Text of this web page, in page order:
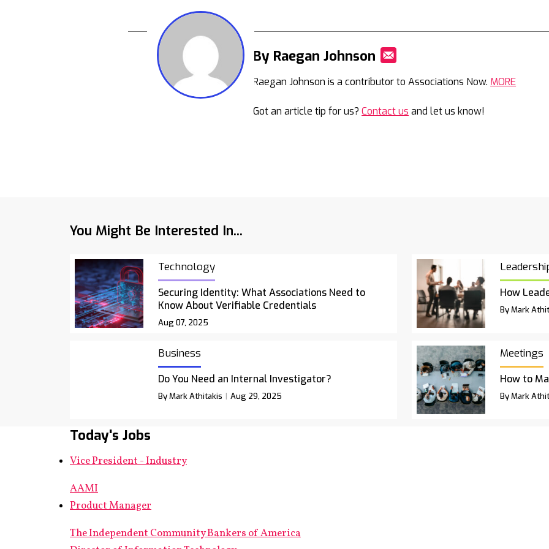
By Raegan Johnson
Raegan Johnson is a contributor to Associations Now. MORE
Got an article tip for us?Contact us and let us know!
You Might Be Interested In...
Technology
Securing Identity: What Associations Need to
Know About Verifiable Credentials
Aug 07, 2025
How
By Mark
Business
Do You Need an Internal Investigator?
By Mark Athitakis Aug 29, 2025
Meetings
How to
By Mark
Today's Jobs
Vice President - Industry
AAMI
Product Manager
The Independent Community Bankers of America